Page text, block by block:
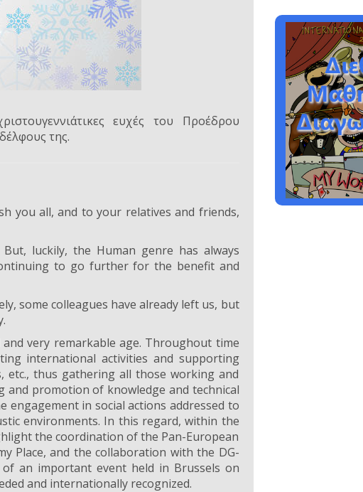
ευχές του Προέδρου
της.
you all, and to your relatives and friends,
luckily, the Human genre has always
to go further for the benefit and
some colleagues have already left us, but
very remarkable age. Throughout time
international activities and supporting
etc., thus gathering all those working and
and promotion of knowledge and technical
engagement in social actions addressed to
environments. In this regard, within the
the coordination of the Pan-European
Place, and the collaboration with the DG-
an important event held in Brussels on
and internationally recognized.